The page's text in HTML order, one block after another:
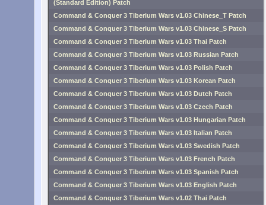
(Standard Edition) Patch
Command & Conquer 3 Tiberium Wars v1.03 Chinese_T Patch
Command & Conquer 3 Tiberium Wars v1.03 Chinese_S Patch
Command & Conquer 3 Tiberium Wars v1.03 Thai Patch
Command & Conquer 3 Tiberium Wars v1.03 Russian Patch
Command & Conquer 3 Tiberium Wars v1.03 Polish Patch
Command & Conquer 3 Tiberium Wars v1.03 Korean Patch
Command & Conquer 3 Tiberium Wars v1.03 Dutch Patch
Command & Conquer 3 Tiberium Wars v1.03 Czech Patch
Command & Conquer 3 Tiberium Wars v1.03 Hungarian Patch
Command & Conquer 3 Tiberium Wars v1.03 Italian Patch
Command & Conquer 3 Tiberium Wars v1.03 Swedish Patch
Command & Conquer 3 Tiberium Wars v1.03 French Patch
Command & Conquer 3 Tiberium Wars v1.03 Spanish Patch
Command & Conquer 3 Tiberium Wars v1.03 English Patch
Command & Conquer 3 Tiberium Wars v1.02 Thai Patch